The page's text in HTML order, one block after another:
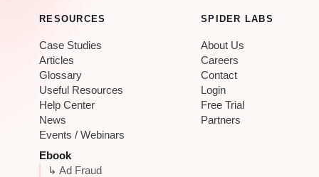
RESOURCES
Case Studies
Articles
Glossary
Useful Resources
Help Center
News
Events / Webinars
Ebook
↳ Ad Fraud
SPIDER LABS
About Us
Careers
Contact
Login
Free Trial
Partners